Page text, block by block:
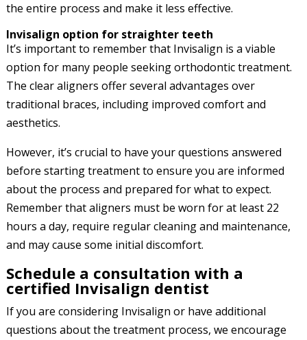
the entire process and make it less effective.
Invisalign option for straighter teeth
It’s important to remember that Invisalign is a viable
option for many people seeking orthodontic treatment.
The clear aligners offer several advantages over
traditional braces, including improved comfort and
aesthetics.
However, it’s crucial to have your questions answered
before starting treatment to ensure you are informed
about the process and prepared for what to expect.
Remember that aligners must be worn for at least 22
hours a day, require regular cleaning and maintenance,
and may cause some initial discomfort.
Schedule a consultation with a
certified Invisalign dentist
If you are considering Invisalign or have additional
questions about the treatment process, we encourage